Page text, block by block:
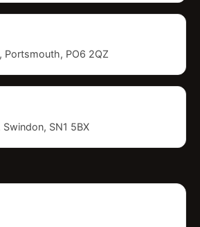
Portsmouth, PO6 2QZ
SN1 5BX